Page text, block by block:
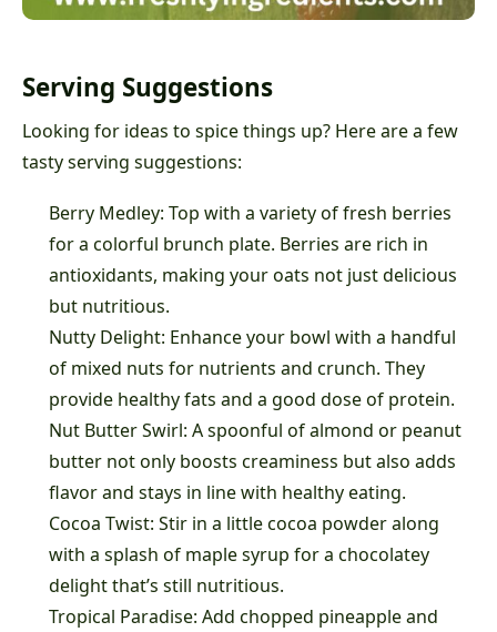
Serving Suggestions
Looking for ideas to spice things up? Here are a few
tasty serving suggestions:
Berry Medley: Top with a variety of fresh berries
for a colorful brunch plate. Berries are rich in
antioxidants, making your oats not just delicious
but nutritious.
Nutty Delight: Enhance your bowl with a handful
of mixed nuts for nutrients and crunch. They
provide healthy fats and a good dose of protein.
Nut Butter Swirl: A spoonful of almond or peanut
butter not only boosts creaminess but also adds
flavor and stays in line with healthy eating.
Cocoa Twist: Stir in a little cocoa powder along
with a splash of maple syrup for a chocolatey
delight that’s still nutritious.
Tropical Paradise: Add chopped pineapple and